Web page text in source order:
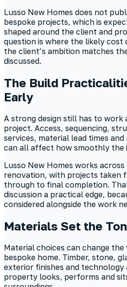
Lusso New Homes does not
bespoke projects, which is
shaped around the client and
question is where the likely cost
the client’s ambition matches
discussed.
The Build
Early
A strong design still has to work
project. Access, sequencing,
services, material lead times
can all affect how smoothly the
Lusso New Homes works across
renovation, with projects taken
through to final completion.
discussion a practical edge,
considered alongside the work
Materials Set the
Material choices can change
bespoke home. Timber, stone,
exterior finishes and
property looks, performs and